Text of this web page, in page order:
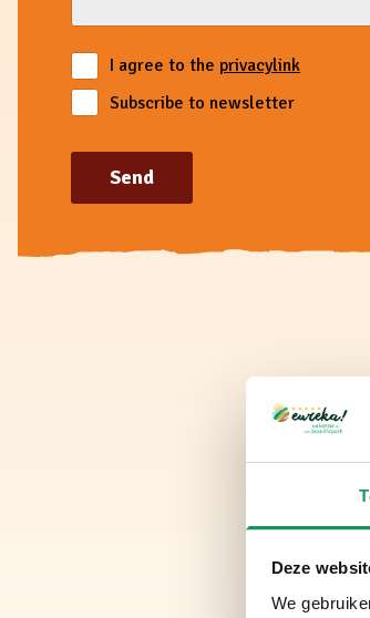
Deze
We
I agree to the privacylink
Subscribe to newsletter
Send